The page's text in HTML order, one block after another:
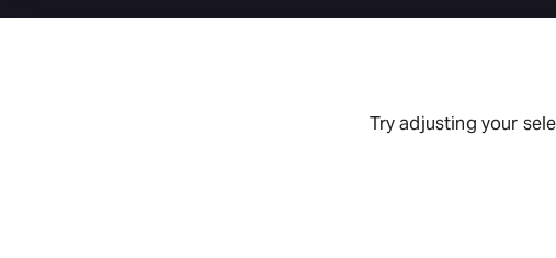
Try adjusting your